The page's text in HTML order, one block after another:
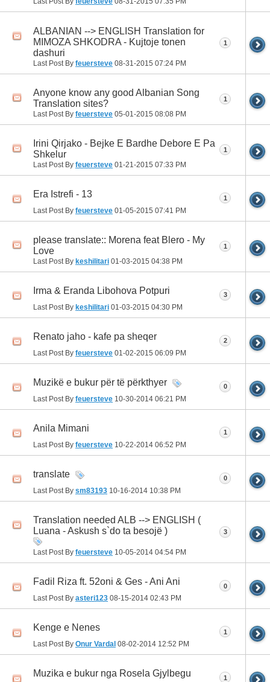
ALBANIAN --> ENGLISH Translation for
MIMOZA SHKODRA - Kujtoje tonen
dashuri
Last Post By feuersteve 08-31-2015 07:24 PM
1
Anyone know any good Albanian Song
Translation sites?
Last Post By feuersteve 05-01-2015 08:08 PM
1
Irini Qirjako - Bejke E Bardhe Debore E Pa
Shkelur
Last Post By feuersteve 01-21-2015 07:33 PM
1
Era Istrefi - 13
Last Post By feuersteve 01-05-2015 07:41 PM
1
please translate:: Morena feat Blero - My
Love
Last Post By keshilitari 01-03-2015 04:38 PM
1
Irma & Eranda Libohova Potpuri
Last Post By keshilitari 01-03-2015 04:30 PM
3
Renato jaho - kafe pa sheqer
Last Post By feuersteve 01-02-2015 06:09 PM
2
Muzikë e bukur për të përkthyer
Last Post By feuersteve 10-30-2014 06:21 PM
0
Anila Mimani
Last Post By feuersteve 10-22-2014 06:52 PM
1
translate
Last Post By sm83193 10-16-2014 10:38 PM
0
Translation needed ALB --> ENGLISH (
Luana - Askush s`do ta besojë )
Last Post By feuersteve 10-05-2014 04:54 PM
3
Fadil Riza ft. 52oni & Ges - Ani Ani
Last Post By asteri123 08-15-2014 02:43 PM
0
Kenge e Nenes
Last Post By Onur Vardal 08-02-2014 12:52 PM
1
Muzika e bukur nga Rosela Gjylbegu 1